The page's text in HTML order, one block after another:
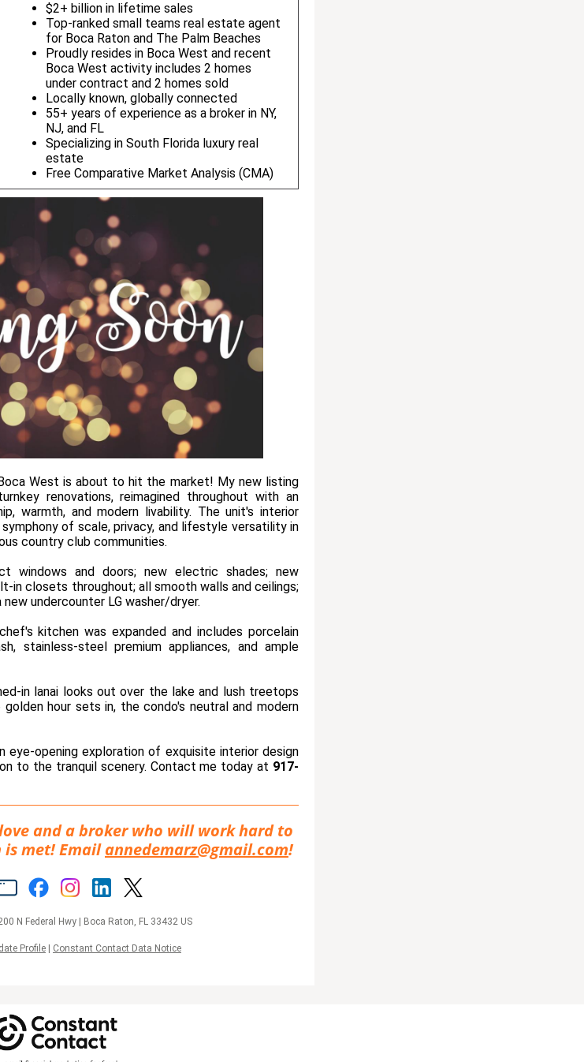
$2+ billion in lifetime sales
Top-ranked small teams real estate agent
for Boca Raton and The Palm Beaches
Proudly resides in Boca West and recent
Boca West activity includes 2 homes
under contract and 2 homes sold
Locally known, globally connected
55+ years of experience as a broker in NY,
NJ, and FL
Specializing in South Florida luxury real
estate
Free Comparative Market Analysis (CMA)
West is about to hit the market! My new listing
renovations, reimagined throughout with an
warmth, and modern livability. The unit's interior
of scale, privacy, and lifestyle versatility in
country club communities.
windows and doors; new electric shades; new
in closets throughout; all smooth walls and ceilings;
undercounter LG washer/dryer.
kitchen was expanded and includes porcelain
stainless-steel premium appliances, and ample
in lanai looks out over the lake and lush treetops
hour sets in, the condo's neutral and modern
eye-opening exploration of exquisite interior design
to the tranquil scenery. Contact me today at 917-
and a broker who will work hard to
is met! Emailannedemarz@gmail.com!
N Federal Hwy Boca Raton, FL 33432 US
Profile Constant Contact Data Notice